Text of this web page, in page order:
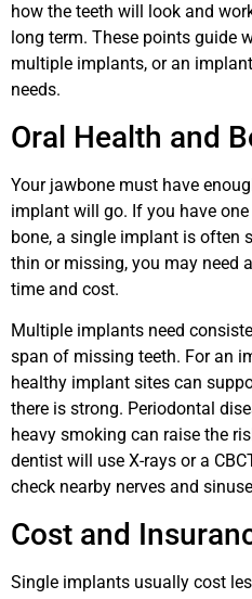
how the teeth will look and
long term. These points guide
multiple implants, or an
needs.
Oral Health and
Your jawbone must have
implant will go. If you have
bone, a single implant is often
thin or missing, you may need
time and cost.
Multiple implants need
span of missing teeth. For an
healthy implant sites can
there is strong. Periodontal
heavy smoking can raise the
dentist will use X-rays or a
check nearby nerves and
Cost and
Single implants usually cost